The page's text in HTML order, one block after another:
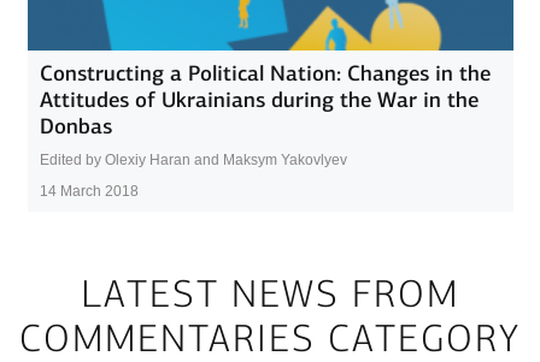
Constructing a Political Nation: Changes in the
Attitudes of Ukrainians during the War in the
Donbas
Edited by Olexiy Haran and Maksym Yakovlyev
14 March 2018
LATEST NEWS FROM
COMMENTARIES CATEGORY